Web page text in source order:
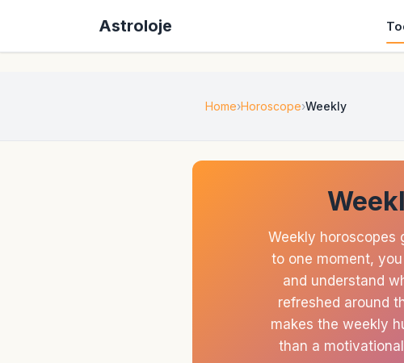
Astroloje
Home Horoscope Weekly
Weekly horoscopes
to one moment,
and understand
refreshed around
makes the weekly
than a